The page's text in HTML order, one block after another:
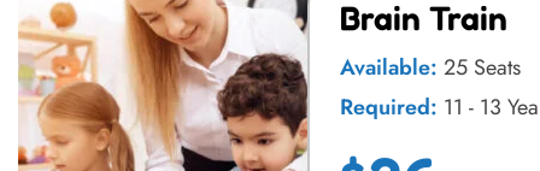
Brain Train
Available: 25 Seats
Required: 11 - 13